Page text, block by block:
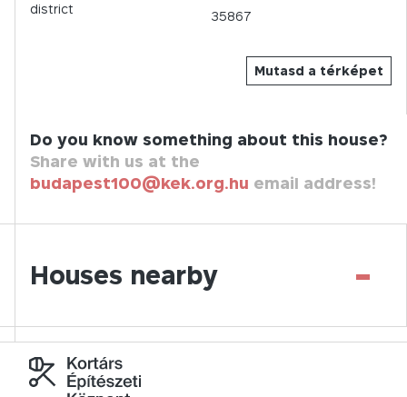
Mutasd a térképet
district
35867
Do you know something about this house?
Share with us at the
budapest100@kek.org.hu email address!
Houses nearby -